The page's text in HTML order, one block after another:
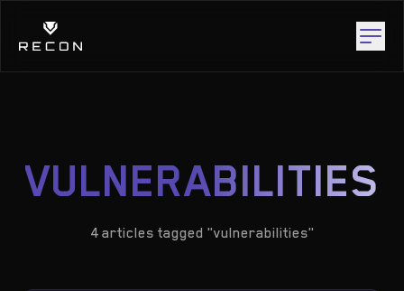
VULNERABILITIES
4 articles tagged "vulnerabilities"